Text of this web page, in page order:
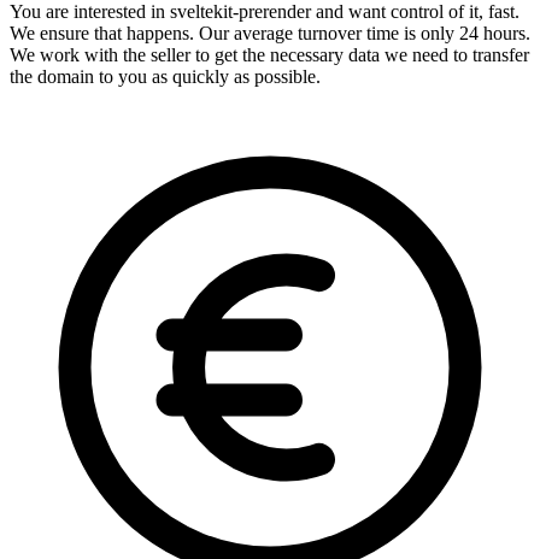
You are interested in sveltekit-prerender and want control of it, fast.
We ensure that happens. Our average turnover time is only 24 hours.
We work with the seller to get the necessary data we need to transfer
the domain to you as quickly as possible.